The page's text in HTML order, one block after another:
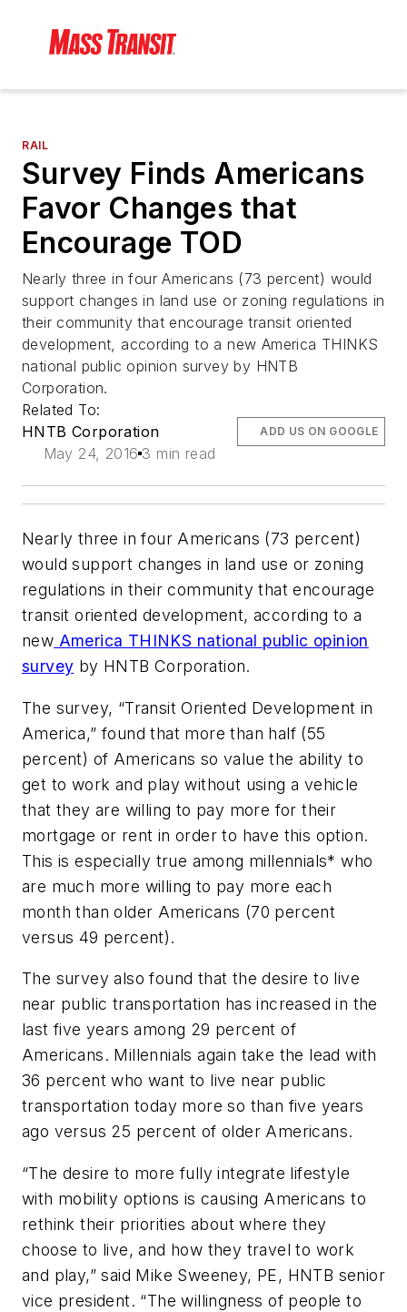
RAIL
Survey Finds Americans
Favor Changes that
Encourage TOD
Nearly three in four Americans (73 percent) would
support changes in land use or zoning regulations in
their community that encourage transit oriented
development, according to a new America THINKS
national public opinion survey by HNTB
Corporation.
Related To:
HNTB Corporation
May 24, 2016 3 min read
ADD US ON GOOGLE
Nearly three in four Americans (73 percent)
would support changes in land use or zoning
regulations in their community that encourage
transit oriented development, according to a
new America THINKS national public opinion
survey by HNTB Corporation.
The survey, “Transit Oriented Development in
America,” found that more than half (55
percent) of Americans so value the ability to
get to work and play without using a vehicle
that they are willing to pay more for their
mortgage or rent in order to have this option.
This is especially true among millennials* who
are much more willing to pay more each
month than older Americans (70 percent
versus 49 percent).
The survey also found that the desire to live
near public transportation has increased in the
last five years among 29 percent of
Americans. Millennials again take the lead with
36 percent who want to live near public
transportation today more so than five years
ago versus 25 percent of older Americans.
“The desire to more fully integrate lifestyle
with mobility options is causing Americans to
rethink their priorities about where they
choose to live, and how they travel to work
and play,” said Mike Sweeney, PE, HNTB senior
vice president. “The willingness of people to